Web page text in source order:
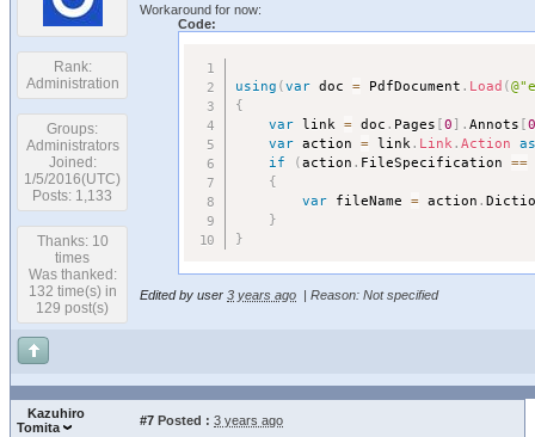
Rank:
Administration
Groups:
Administrators
Joined:
1/5/2016(UTC)
Posts: 1,133
Thanks: 10
times
Was thanked:
132 time(s) in
129 post(s)
Workaround for now:
Code:
using (var doc = PdfDocument . Load (
{
var link = doc . Pages [0 ] .Annots [
var action = link. Link.Action
if
(action . FileSpecification ==
{
var fileName = action .
}
}
Edited by user 3 years ago Reason: Not specified
Kazuhiro
Tomita
#7 Posted : 3 years ago